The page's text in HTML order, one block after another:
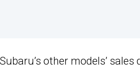
other models’